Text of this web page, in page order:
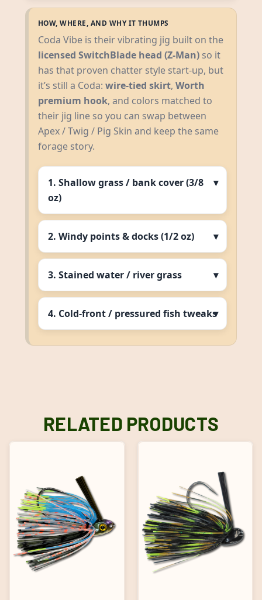
HOW, WHERE, AND WHY IT THUMPS
Coda Vibe is their vibrating jig built on the
licensed SwitchBlade head (Z‑Man) so it
has that proven chatter style start‑up, but
it’s still a Coda: wire‑tied skirt, Worth
premium hook, and colors matched to
their jig line so you can swap between
Apex / Twig / Pig Skin and keep the same
forage story.
1. Shallow grass / bank cover (3/8
oz)
2. Windy points & docks (1/2 oz)
3. Stained water / river grass
4. Cold‑front / pressured fish tweaks
RELATED PRODUCTS